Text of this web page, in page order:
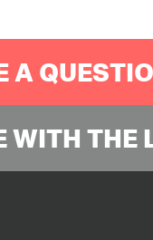
A
WITH